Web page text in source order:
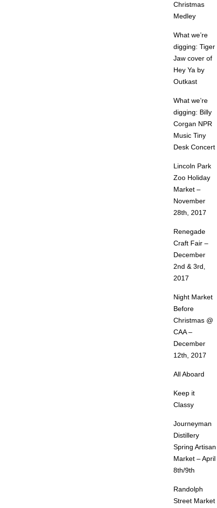
Christmas
Medley
What we’re
digging: Tiger
Jaw cover of
Hey Ya by
Outkast
What we’re
digging: Billy
Corgan NPR
Music Tiny
Desk Concert
Lincoln Park
Zoo Holiday
Market –
November
28th, 2017
Renegade
Craft Fair –
December
2nd & 3rd,
2017
Night Market
Before
Christmas @
CAA –
December
12th, 2017
All Aboard
Keep it
Classy
Journeyman
Distillery
Spring Artisan
Market – April
8th/9th
Randolph
Street Market